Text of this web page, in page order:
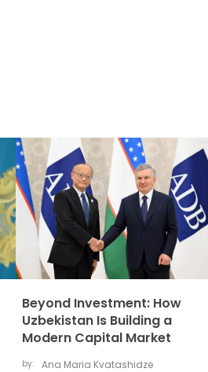
Beyond Investment: How
Uzbekistan Is Building a
Modern Capital Market
by: Ana Maria Kvatashidze